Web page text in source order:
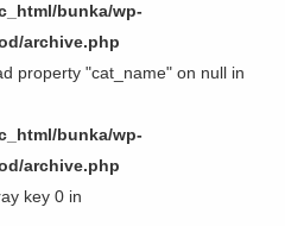
bunka/wp-
archive.php
property "cat_name" on null in
bunka/wp-
archive.php
key 0 in